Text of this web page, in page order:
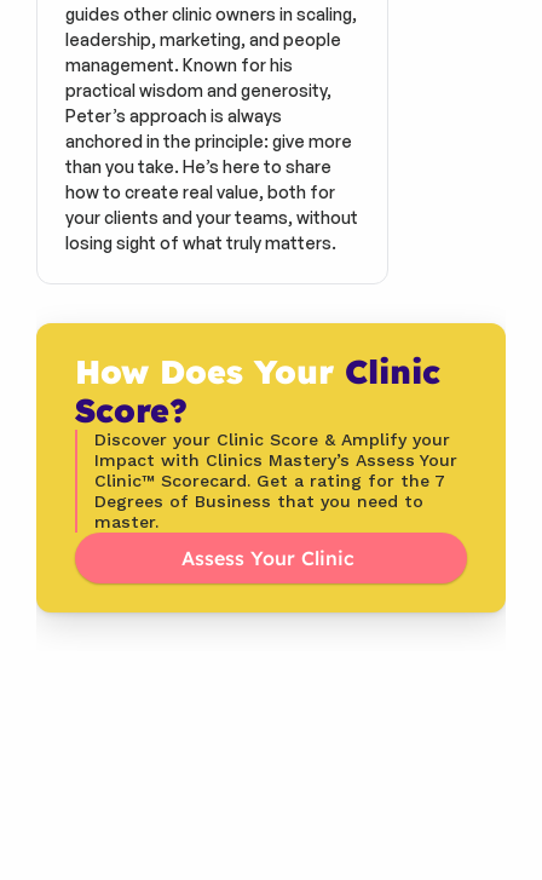
guides other clinic owners in scaling,
leadership, marketing, and people
management. Known for his
practical wisdom and generosity,
Peter’s approach is always
anchored in the principle: give more
than you take. He’s here to share
how to create real value, both for
your clients and your teams, without
losing sight of what truly matters.
How Does Your Clinic
Score?
Discover your Clinic Score & Amplify your
Impact with Clinics Mastery’s Assess Your
Clinic™ Scorecard. Get a rating for the 7
Degrees of Business that you need to
master.
Assess Your Clinic